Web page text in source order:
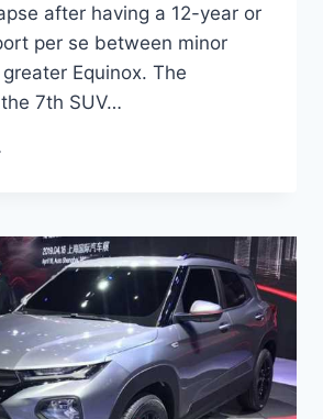
after having a 12-year or
per se between minor
Equinox. The
7th SUV…